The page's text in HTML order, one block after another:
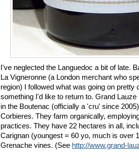
I've neglected the Languedoc a bit of late.
La Vigneronne (a London merchant who
region) I followed what was going on pretty
something I'd like to return to. Grand
in the Boutenac (officially a 'cru' since
Corbieres. They farm organically,
practices. They have 22 hectares in all,
Carignan (youngest = 60 yo, much is over
Grenache vines. (See http://www.grand-